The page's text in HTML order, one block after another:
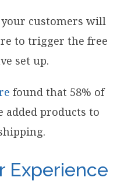
your customers will
to trigger the free
set up.
found that 58% of
added products to
Experience